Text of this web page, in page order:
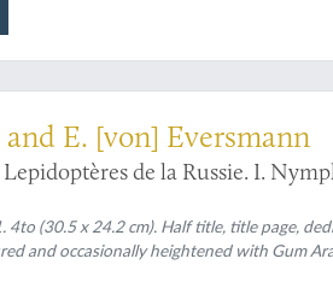
E. [von] Eversmann
de la Russie. I.
(30.5 x 24.2 cm). Half title, title page,
and occasionally heightened with Gum